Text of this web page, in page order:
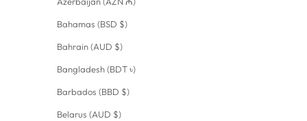
Bahamas (BSD $)
Bahrain (AUD $)
Bangladesh (BDT ৳)
Barbados (BBD $)
Belarus (AUD $)